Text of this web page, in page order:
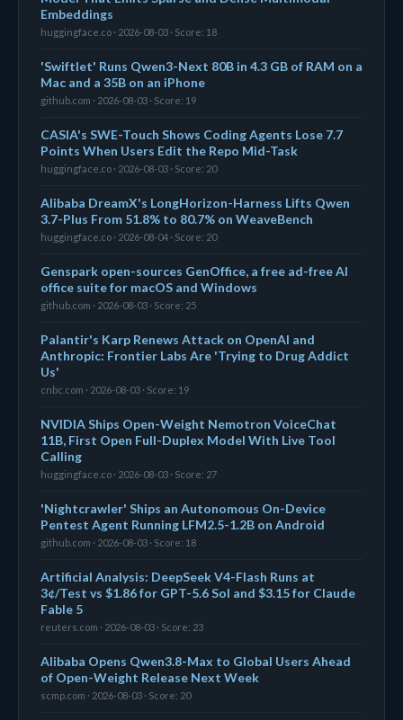
Embeddings
huggingface.co · 2026-08-03 · Score: 18
'Swiftlet' Runs Qwen3-Next 80B in 4.3 GB of RAM on a
Mac and a 35B on an iPhone
github.com · 2026-08-03 · Score: 19
CASIA's SWE-Touch Shows Coding Agents Lose 7.7
Points When Users Edit the Repo Mid-Task
huggingface.co · 2026-08-03 · Score: 20
Alibaba DreamX's LongHorizon-Harness Lifts Qwen
3.7-Plus From 51.8% to 80.7% on WeaveBench
huggingface.co · 2026-08-04 · Score: 20
Genspark open-sources GenOffice, a free ad-free AI
office suite for macOS and Windows
github.com · 2026-08-03 · Score: 25
Palantir's Karp Renews Attack on OpenAI and
Anthropic: Frontier Labs Are 'Trying to Drug Addict
Us'
cnbc.com · 2026-08-03 · Score: 19
NVIDIA Ships Open-Weight Nemotron VoiceChat
11B, First Open Full-Duplex Model With Live Tool
Calling
huggingface.co · 2026-08-03 · Score: 27
'Nightcrawler' Ships an Autonomous On-Device
Pentest Agent Running LFM2.5-1.2B on Android
github.com · 2026-08-03 · Score: 18
Artificial Analysis: DeepSeek V4-Flash Runs at
3¢/Test vs $1.86 for GPT-5.6 Sol and $3.15 for Claude
Fable 5
reuters.com · 2026-08-03 · Score: 23
Alibaba Opens Qwen3.8-Max to Global Users Ahead
of Open-Weight Release Next Week
scmp.com · 2026-08-03 · Score: 20